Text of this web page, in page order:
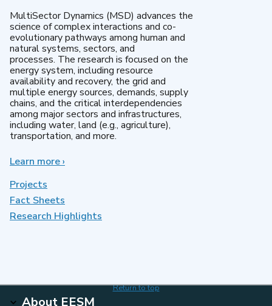
MultiSector Dynamics (MSD) advances the
science of complex interactions and co-
evolutionary pathways among human and
natural systems, sectors, and
processes. The research is focused on the
energy system, including resource
availability and recovery, the grid and
multiple energy sources, demands, supply
chains, and the critical interdependencies
among major sectors and infrastructures,
including water, land (e.g., agriculture),
transportation, and more.
Learn moreabout
›
Projects
Fact Sheets
Research Highlights
Return to top
About EESM